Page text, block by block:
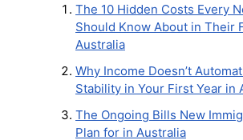
The 10 Hidden Costs Every
Should Know About in Their
Australia
Why Income Doesn’t
Stability in Your First Year in
The Ongoing Bills New
Plan for in Australia